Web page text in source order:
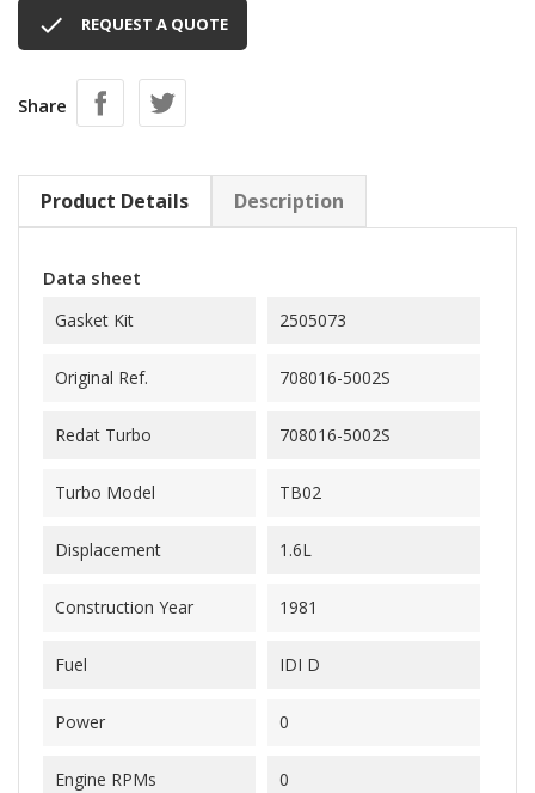
 REQUEST A QUOTE
Share
Product Details Description
Data sheet
Gasket Kit 2505073
Original Ref. 708016-5002S
Redat Turbo 708016-5002S
Turbo Model TB02
Displacement 1.6L
Construction Year 1981
Fuel IDI D
Power 0
Engine RPMs 0